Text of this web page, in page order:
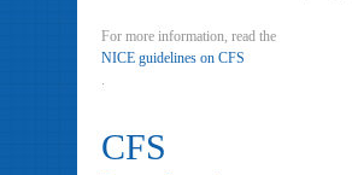
For more information, read the
NICE guidelines on CFS
.
CFS